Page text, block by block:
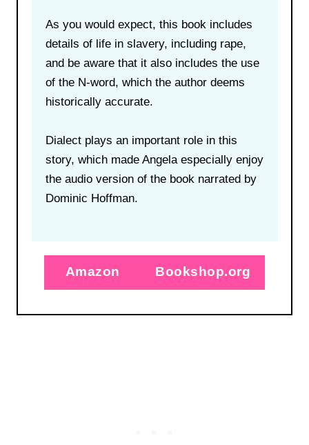
As you would expect, this book includes
details of life in slavery, including rape,
and be aware that it also includes the use
of the N-word, which the author deems
historically accurate.
Dialect plays an important role in this
story, which made Angela especially enjoy
the audio version of the book narrated by
Dominic Hoffman.
Amazon Bookshop.org